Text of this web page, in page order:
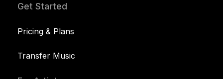
Get Started
Pricing & Plans
Transfer Music